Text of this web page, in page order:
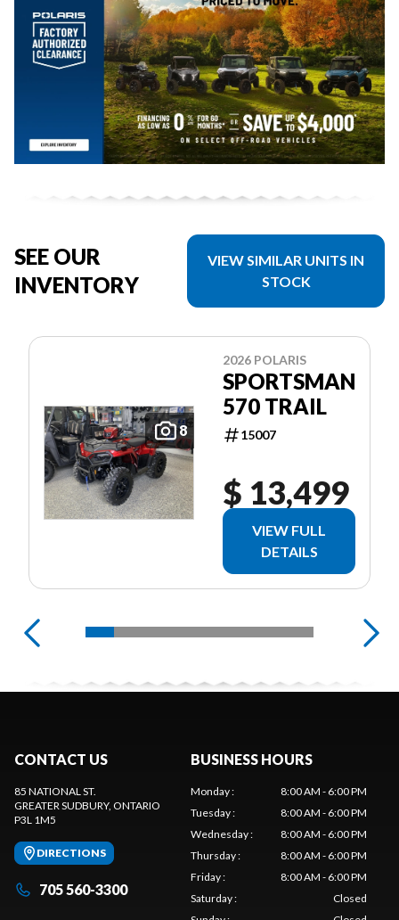
SEE OUR
INVENTORY
VIEW SIMILAR UNITS IN
STOCK
8
2026 POLARIS
SPORTSMAN
570 TRAIL
15007
$ 13,499
VIEW FULL
DETAILS
CONTACT US
85 NATIONAL ST.
GREATER SUDBURY, ONTARIO
P3L 1M5
DIRECTIONS
705 560-3300
BUSINESS HOURS
Monday:
8:00 AM - 6:00 PM
Tuesday:
8:00 AM - 6:00 PM
Wednesday:
8:00 AM - 6:00 PM
Thursday:
8:00 AM - 6:00 PM
Friday:
8:00 AM - 6:00 PM
Saturday:
Closed